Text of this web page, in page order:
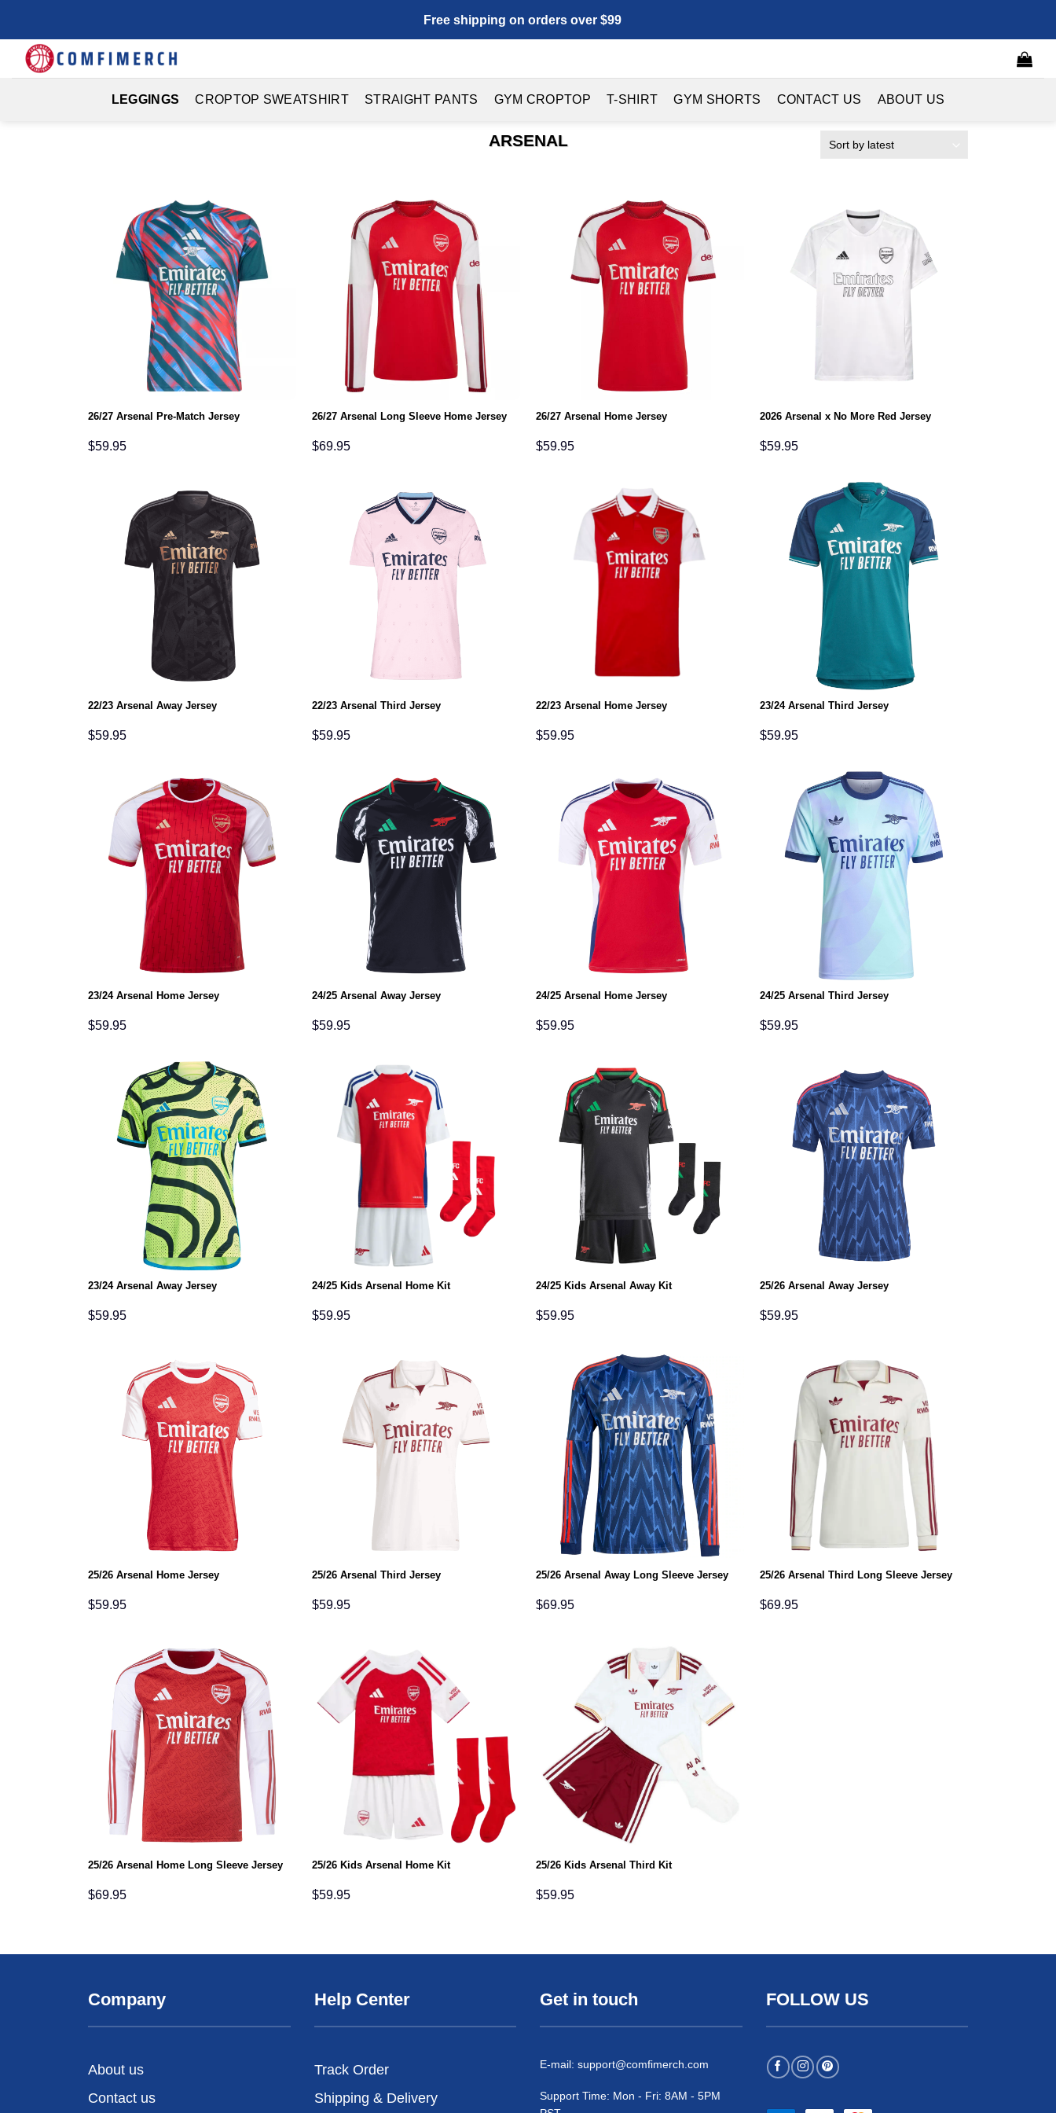
content
Free shipping on orders over $99
LEGGINGS CROPTOP SWEATSHIRT STRAIGHT PANTS GYM CROPTOP T-SHIRT GYM SHORTS CONTACT US ABOUT US
ARSENAL
26/27 Arsenal Pre-Match Jersey
$59.95
26/27 Arsenal Long Sleeve Home Jersey
$69.95
26/27 Arsenal Home Jersey
$59.95
2026 Arsenal x No More Red Jersey
$59.95
22/23 Arsenal Away Jersey
$59.95
22/23 Arsenal Third Jersey
$59.95
22/23 Arsenal Home Jersey
$59.95
23/24 Arsenal Third Jersey
$59.95
23/24 Arsenal Home Jersey
$59.95
24/25 Arsenal Away Jersey
$59.95
24/25 Arsenal Home Jersey
$59.95
24/25 Arsenal Third Jersey
$59.95
23/24 Arsenal Away Jersey
$59.95
24/25 Kids Arsenal Home Kit
$59.95
24/25 Kids Arsenal Away Kit
$59.95
25/26 Arsenal Away Jersey
$59.95
25/26 Arsenal Home Jersey
$59.95
25/26 Arsenal Third Jersey
$59.95
25/26 Arsenal Away Long Sleeve Jersey
$69.95
25/26 Arsenal Third Long Sleeve Jersey
$69.95
25/26 Arsenal Home Long Sleeve Jersey
$69.95
25/26 Kids Arsenal Home Kit
$59.95
25/26 Kids Arsenal Third Kit
$59.95
Company
About us
Contact us
Help Center
Track Order
Shipping & Delivery
Get in touch
E-mail: support@comfimerch.com
Support Time: Mon - Fri: 8AM - 5PM
FOLLOW US